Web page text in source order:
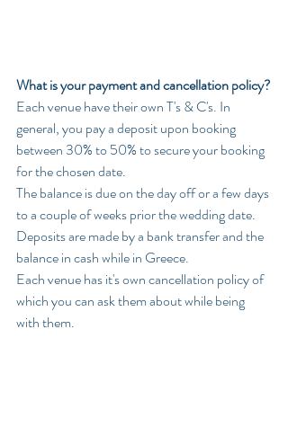
What is your payment and cancellation policy?
Each venue have their own T's & C's. In
general, you pay a deposit upon booking
between 30% to 50% to secure your booking
for the chosen date.
The balance is due on the day off or a few days
to a couple of weeks prior the wedding date.
Deposits are made by a bank transfer and the
balance in cash while in Greece.
Each venue has it's own cancellation policy of
which you can ask them about while being
with them.